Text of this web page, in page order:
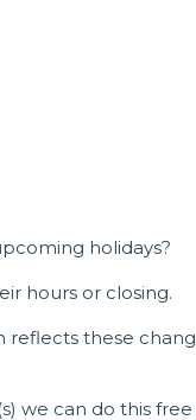
holidays?
hours or closing.
these
we can do this